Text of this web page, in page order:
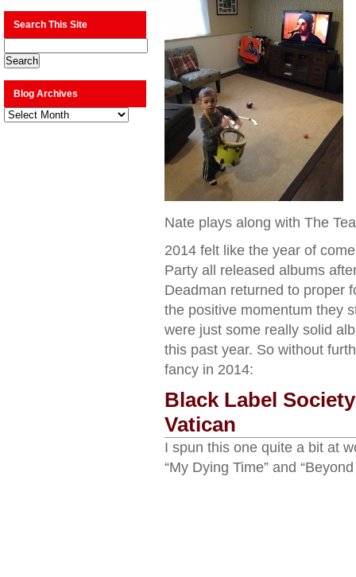
Search This Site
Blog Archives
Blog
Archives
Nate plays along with The
2014 felt like the year of
Party all released albums
Deadman returned to proper
the positive momentum they
were just some really solid
this past year. So without
fancy in 2014:
Black Label
Vatican
I spun this one quite a bit at
“My Dying Time” and